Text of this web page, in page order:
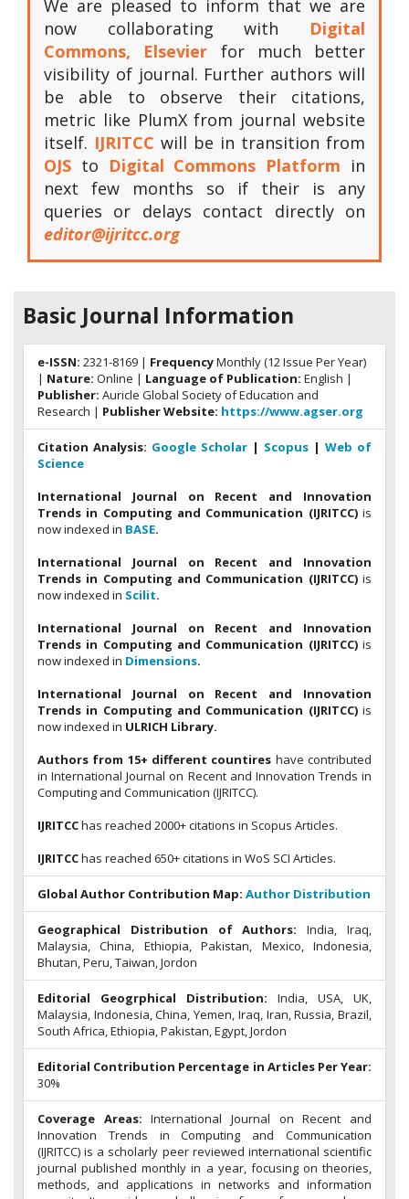
We are pleased to inform that we are
now collaborating with Digital
Commons, Elsevier for much better
visibility of journal. Further authors will
be able to observe their citations,
metric like PlumX from journal website
itself. IJRITCC will be in transition from
OJS to Digital Commons Platform in
next few months so if their is any
queries or delays contact directly on
editor@ijritcc.org
Basic Journal Information
e-ISSN: 2321-8169 | FrequencyMonthly (12 Issue Per Year)
| Nature: Online | Language of Publication: English |
Publisher: Auricle Global Society of Education and
Research | Publisher Website: https://www.agser.org
Citation Analysis: Google Scholar | Scopus | Web of
Science
International Journal on Recent and Innovation
Trends in Computing and Communication (IJRITCC)is
now indexed in BASE.
International Journal on Recent and Innovation
Trends in Computing and Communication (IJRITCC)is
now indexed in Scilit.
International Journal on Recent and Innovation
Trends in Computing and Communication (IJRITCC)is
now indexed in Dimensions.
International Journal on Recent and Innovation
Trends in Computing and Communication (IJRITCC)is
now indexed in ULRICH Library.
Authors from 15+ different countires have contributed
in International Journal on Recent and Innovation Trends in
Computing and Communication (IJRITCC).
IJRITCChas reached 2000+ citations in Scopus Articles.
IJRITCChas reached 650+ citations in WoS SCI Articles.
Global Author Contribution Map: Author Distribution
Geographical Distribution of Authors:India, Iraq,
Malaysia, China, Ethiopia, Pakistan, Mexico, Indonesia,
Bhutan, Peru, Taiwan, Jordon
Editorial Geogrphical Distribution: India, USA, UK,
Malaysia, Indonesia, China, Yemen, Iraq, Iran, Russia, Brazil,
South Africa, Ethiopia, Pakistan, Egypt, Jordon
Editorial Contribution Percentage in Articles Per Year:
30%
Coverage Areas:International Journal on Recent and
Innovation Trends in Computing and Communication
(IJRITCC) is a scholarly peer reviewed international scientific
journal published monthly in a year, focusing on theories,
methods, and applications in networks and information